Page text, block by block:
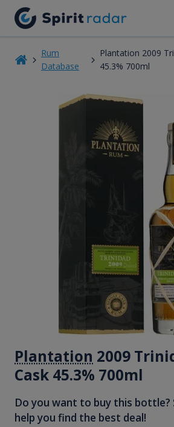
Rum
Database
Plantation 2009
45.3% 700ml
Plantation 2009
Cask 45.3% 700ml
Do you want to buy this bottle?
help you find the best deal!